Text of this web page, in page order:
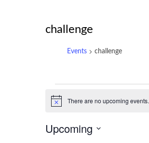
challenge
Events challenge
Notice There are no upcoming events.
Upcoming